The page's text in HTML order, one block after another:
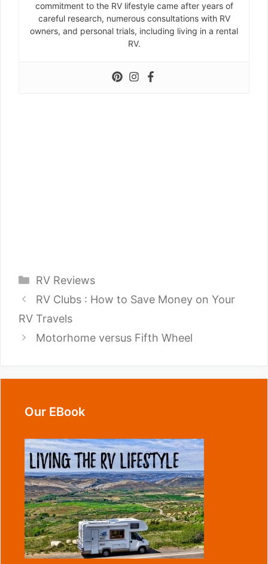
commitment to the RV lifestyle came after years of
careful research, numerous consultations with RV
owners, and personal trials, including living in a rental
RV.
Categories
RV Reviews
RV Clubs : How to Save Money on Your
RV Travels
Motorhome versus Fifth Wheel
Our EBook